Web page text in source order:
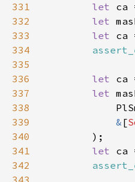
331
let ca
332
let
333
let ca
334
335
336
let ca
337
let
338
339
& [
340
341
let ca
342
343